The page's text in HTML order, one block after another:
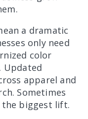
a dramatic
only need
color
Updated
apparel and
Sometimes
the biggest lift.